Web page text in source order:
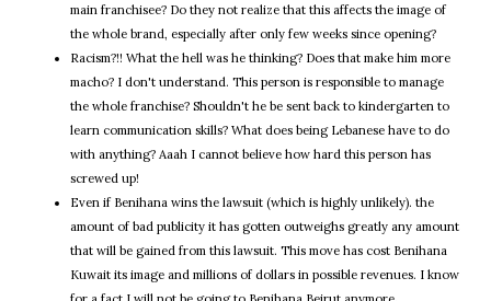
main franchisee? Do they not realize that this affects the image of
the whole brand, especially after only few weeks since opening?
Racism?!! What the hell was he thinking? Does that make him more
macho? I don't understand. This person is responsible to manage
the whole franchise? Shouldn't he be sent back to kindergarten to
learn communication skills? What does being Lebanese have to do
with anything? Aaah I cannot believe how hard this person has
screwed up!
Even if Benihana wins the lawsuit (which is highly unlikely). the
amount of bad publicity it has gotten outweighs greatly any amount
that will be gained from this lawsuit. This move has cost Benihana
Kuwait its image and millions of dollars in possible revenues. I know